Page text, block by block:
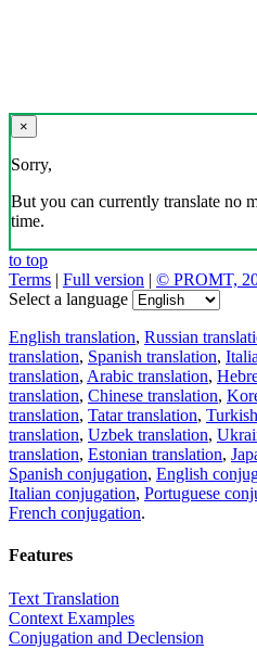
×
Sorry,
But you can currently translate no
time.
to top
Terms | Full version | © PROMT,
Select a language
English translation, Russian
translation, Spanish translation,
translation, Arabic translation,
translation, Chinese translation,
translation, Tatar translation,
translation, Uzbek translation,
translation, Estonian translation,
Spanish conjugation, English
Italian conjugation, Portuguese
French conjugation.
Features
Text Translation
Context Examples
Conjugation and Declension